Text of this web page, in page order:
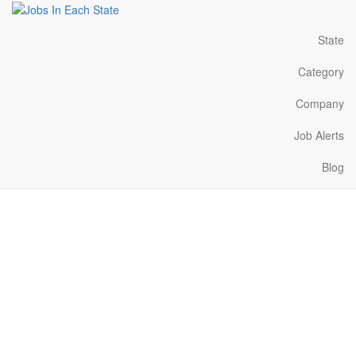
State
Category
Company
Job Alerts
Blog